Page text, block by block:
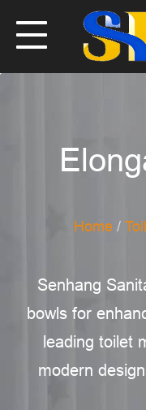
Home /
Senhang
bowls for
leading toilet
modern